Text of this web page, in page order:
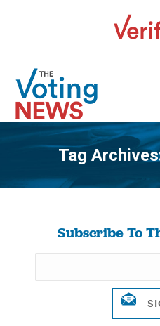
Tag
Subscribe To